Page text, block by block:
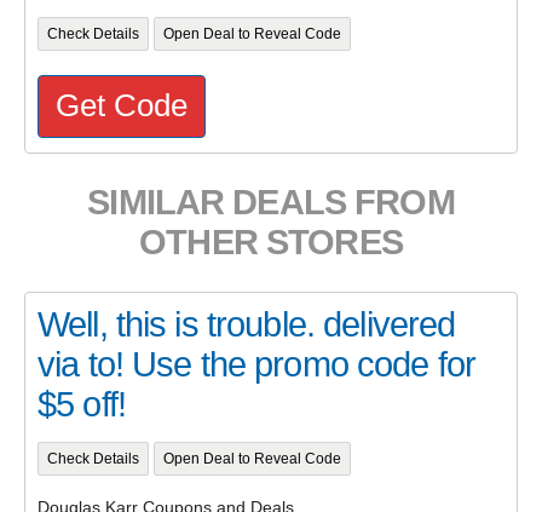
Check Details Open Deal to Reveal Code
Get Code
SIMILAR DEALS FROM
OTHER STORES
Well, this is trouble. delivered
via to! Use the promo code for
$5 off!
Check Details Open Deal to Reveal Code
Douglas Karr Coupons and Deals